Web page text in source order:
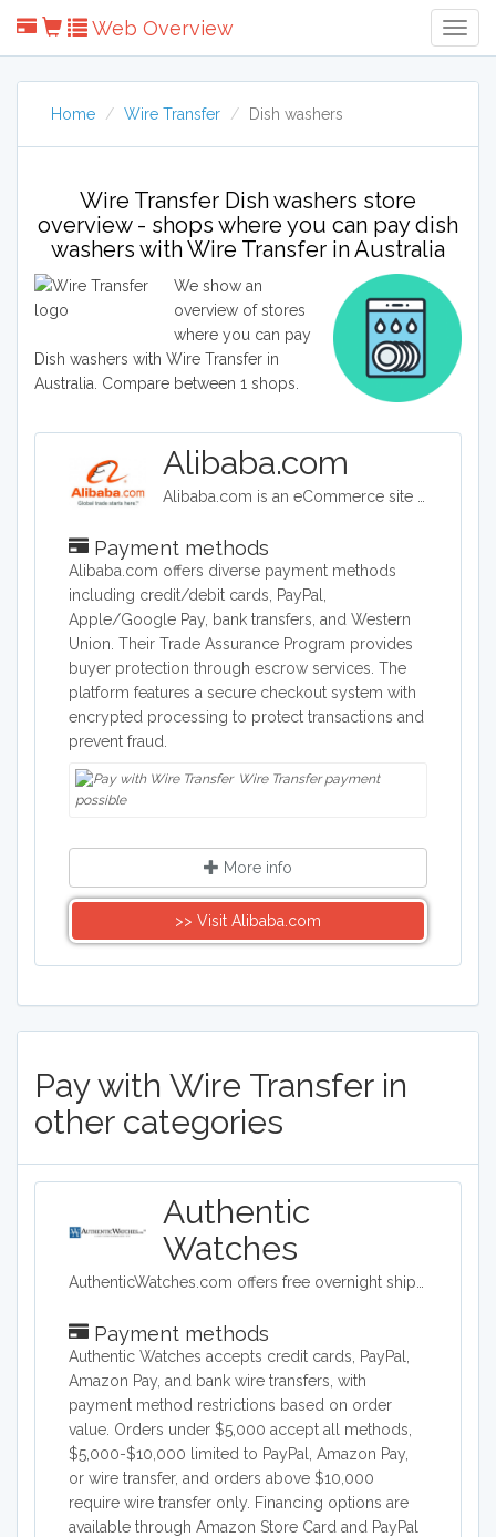
Web Overview
Home Wire Transfer Dish washers
Wire Transfer Dish washers store
overview - shops where you can pay dish
washers with Wire Transfer in Australia
We show an
overview of stores
where you can pay
Dish washers with Wire Transfer in
Australia. Compare between 1 shops.
Alibaba.com
Payment methods
Alibaba.com offers diverse payment methods
including credit/debit cards, PayPal,
Apple/Google Pay, bank transfers, and Western
Union. Their Trade Assurance Program provides
buyer protection through escrow services. The
platform features a secure checkout system with
encrypted processing to protect transactions and
prevent fraud.
Wire Transfer payment
possible
More info
>> Visit Alibaba.com
Pay with Wire Transfer in
other categories
Authentic
Watches
Payment methods
Authentic Watches accepts credit cards, PayPal,
Amazon Pay, and bank wire transfers, with
payment method restrictions based on order
value. Orders under $5,000 accept all methods,
$5,000-$10,000 limited to PayPal, Amazon Pay,
or wire transfer, and orders above $10,000
require wire transfer only. Financing options are
available through Amazon Store Card and PayPal